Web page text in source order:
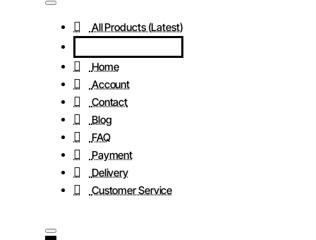
All Products (Latest)
Home
Account
Contact
Blog
FAQ
Payment
Delivery
Customer Service